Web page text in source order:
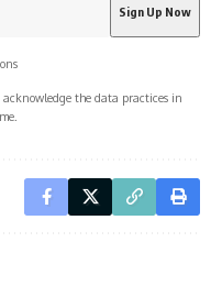
the data practices in